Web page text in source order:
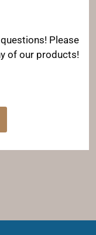
Please
of our products!